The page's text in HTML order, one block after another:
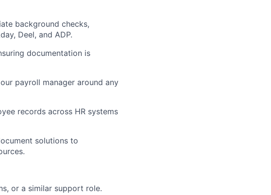
background checks,
Deel, and ADP.
documentation is
payroll manager around any
records across HR systems
solutions to
or a similar support role.